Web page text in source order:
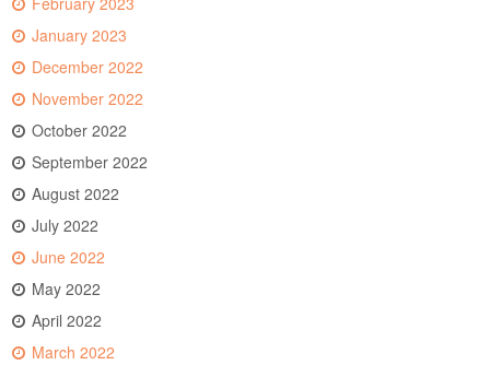
January 2023
December 2022
November 2022
October 2022
September 2022
August 2022
July 2022
June 2022
May 2022
April 2022
March 2022